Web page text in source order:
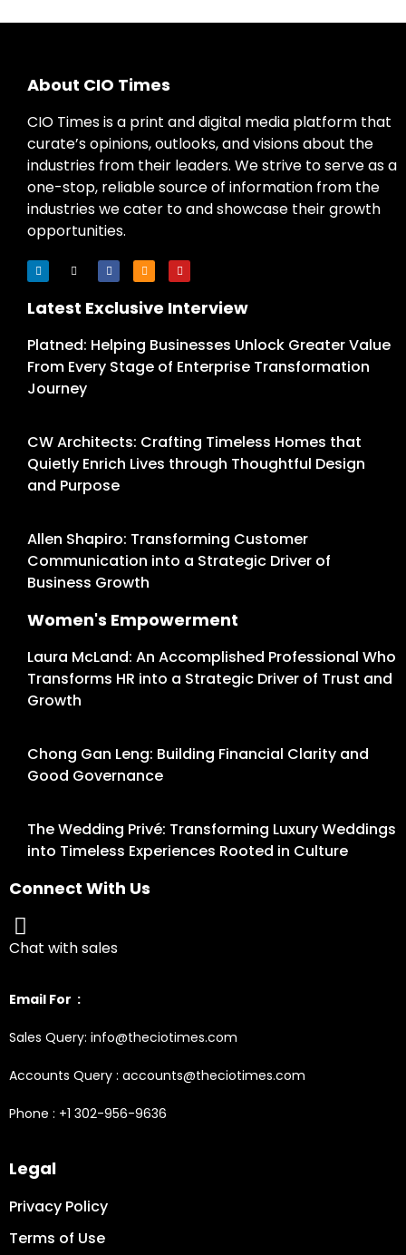
About CIO Times
CIO Times is a print and digital media platform that
curate’s opinions, outlooks, and visions about the
industries from their leaders. We strive to serve as a
one-stop, reliable source of information from the
industries we cater to and showcase their growth
opportunities.
Latest Exclusive Interview
Platned: Helping Businesses Unlock Greater Value
From Every Stage of Enterprise Transformation
Journey
CW Architects: Crafting Timeless Homes that
Quietly Enrich Lives through Thoughtful Design
and Purpose
Allen Shapiro: Transforming Customer
Communication into a Strategic Driver of
Business Growth
Women's Empowerment
Laura McLand: An Accomplished Professional Who
Transforms HR into a Strategic Driver of Trust and
Growth
Chong Gan Leng: Building Financial Clarity and
Good Governance
The Wedding Privé: Transforming Luxury Weddings
into Timeless Experiences Rooted in Culture
Connect With Us
Chat with sales
Email For :
Sales Query: info@theciotimes.com
Accounts Query : accounts@theciotimes.com
Phone : +1 302-956-9636
Legal
Privacy Policy
Terms of Use